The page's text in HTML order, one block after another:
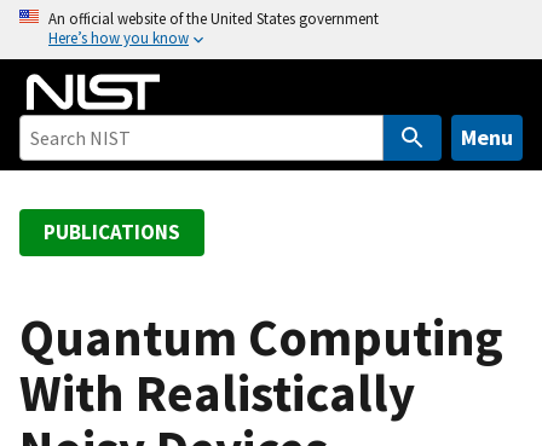
o
An official website of the United States government
Here’s how you know
Menu
PUBLICATIONS
Quantum Computing
With Realistically